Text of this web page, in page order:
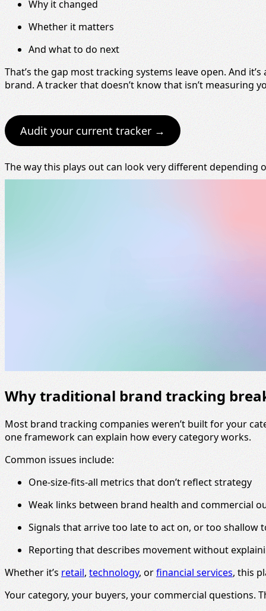
Why it changed
Whether it matters
And what to do next
That’s the gap most tracking systems leave open. And
brand. A tracker that doesn’t know that isn’t measuring
Audit your current tracker →
The way this plays out can look very different depending
Why traditional brand tracking
Most brand tracking companies weren’t built for your
one framework can explain how every category works.
Common issues include:
One-size-fits-all metrics that don’t reflect strategy
Weak links between brand health and commercial
Signals that arrive too late to act on, or too shallow
Reporting that describes movement without
Whether it’sretail, technology, orfinancial services, this
Your category, your buyers, your commercial questions.